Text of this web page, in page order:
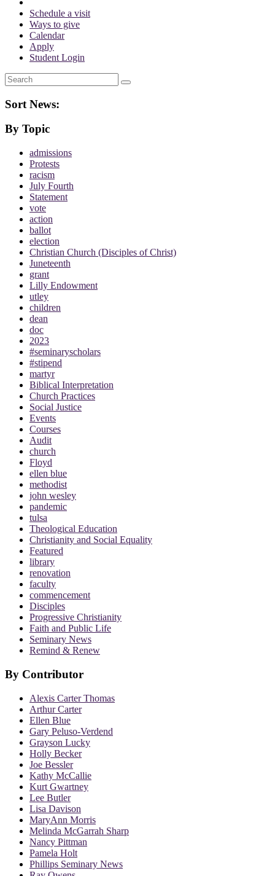
Schedule a visit
Ways to give
Calendar
Apply
Student Login
Search
Sort News:
By Topic
admissions
Protests
racism
July Fourth
Statement
vote
action
ballot
election
Christian Church (Disciples of Christ)
Juneteenth
grant
Lilly Endowment
utley
children
dean
doc
2023
#seminaryscholars
#stipend
martyr
Biblical Interpretation
Church Practices
Social Justice
Events
Courses
Audit
church
Floyd
ellen blue
methodist
john wesley
pandemic
tulsa
Theological Education
Christianity and Social Equality
Featured
library
renovation
faculty
commencement
Disciples
Progressive Christianity
Faith and Public Life
Seminary News
Remind & Renew
By Contributor
Alexis Carter Thomas
Arthur Carter
Ellen Blue
Gary Peluso-Verdend
Grayson Lucky
Holly Becker
Joe Bessler
Kathy McCallie
Kurt Gwartney
Lee Butler
Lisa Davison
MaryAnn Morris
Melinda McGarrah Sharp
Nancy Pittman
Pamela Holt
Phillips Seminary News